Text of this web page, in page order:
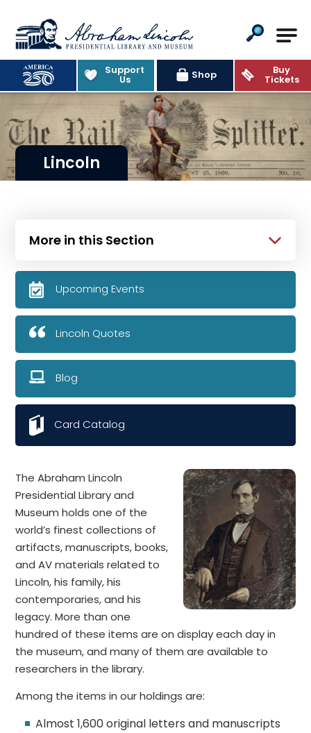
Abraham Lincoln Presidential
Support
Us Shop Buy
Tickets
Lincoln
The Abraham Lincoln
Presidential Library and
Museum holds one of the
world’s finest collections of
artifacts, manuscripts, books,
and AV materials related to
Lincoln, his family, his
contemporaries, and his
legacy. More than one
hundred of these items are on display each day in
the museum, and many of them are available to
researchers in the library.
Among the items in our holdings are:
Almost 1,600 original letters and manuscripts
More in this Section
Upcoming Events
Lincoln Quotes
Blog
Card Catalog